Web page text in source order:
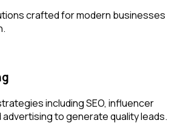
crafted for modern businesses
including SEO, influencer
advertising to generate quality leads.